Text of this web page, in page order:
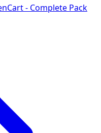
- Complete Pack